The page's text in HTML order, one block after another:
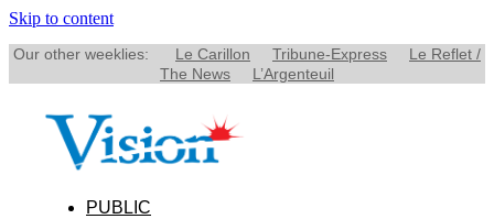
Skip to content
Our other weeklies: Le Carillon Tribune-Express
Le Reflet /
The News
L’Argenteuil
PUBLIC